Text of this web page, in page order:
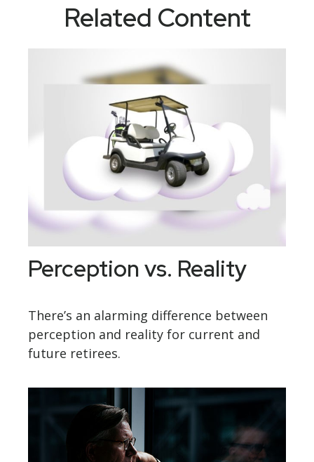
Related Content
Perception vs. Reality
There’s an alarming difference between
perception and reality for current and
future retirees.